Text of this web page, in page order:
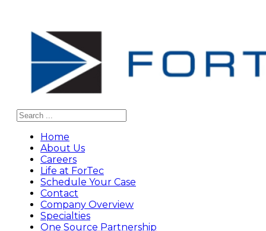
Search
Home
About Us
Careers
Life at ForTec
Schedule Your Case
Contact
Company Overview
Specialties
One Source Partnership